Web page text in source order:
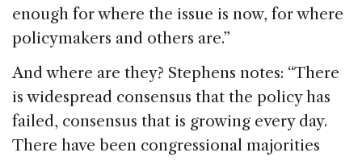
enough for where the issue is now, for where
policymakers and others are.”
And where are they? Stephens notes: “There
is widespread consensus that the policy has
failed, consensus that is growing every day.
There have been congressional majorities